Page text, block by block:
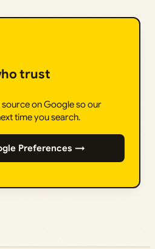
trust
on Google so our
time you search.
Preferences →